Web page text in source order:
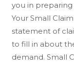
you in preparing
Your Small
statement of
to fill in about
demand. Small